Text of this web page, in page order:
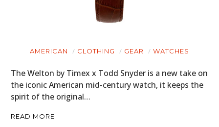
AMERICAN CLOTHING GEAR WATCHES
The Welton by Timex x Todd Snyder is a new take on
the iconic American mid-century watch, it keeps the
spirit of the original…
READ MORE